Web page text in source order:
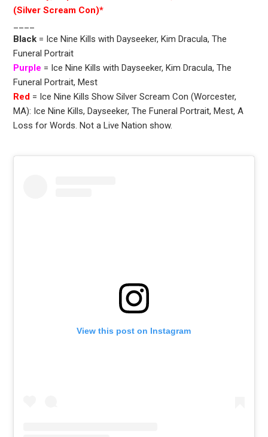
(Silver Scream Con)*
Black= Ice Nine Kills with Dayseeker, Kim Dracula, The
Funeral Portrait
Purple = Ice Nine Kills with Dayseeker, Kim Dracula, The
Funeral Portrait, Mest
Red= Ice Nine Kills Show Silver Scream Con (Worcester,
MA): Ice Nine Kills, Dayseeker, The Funeral Portrait, Mest, A
Loss for Words. Not a Live Nation show.
View this post on Instagram